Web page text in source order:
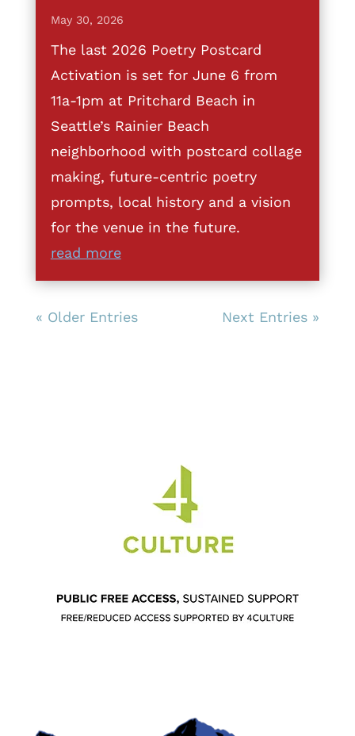
May 30, 2026
The last 2026 Poetry Postcard
Activation is set for June 6 from
11a-1pm at Pritchard Beach in
Seattle’s Rainier Beach
neighborhood with postcard collage
making, future-centric poetry
prompts, local history and a vision
for the venue in the future.
read more
« Older Entries Next Entries »